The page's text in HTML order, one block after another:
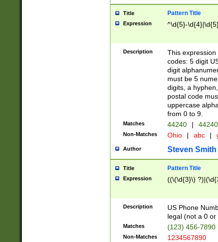
Title Pattern Title
Expression ^\d{5}-
Description
This
codes: 5 digit
digit
must be 5
digits, a
postal code
uppercase
from 0 to 9.
Matches 44240 |
Non-Matches Ohio | abc |
Author Steven Smith
Title Pattern Title
Expression ((\(\d{3}\)
Description
US Phone
legal (not a 0 or
Matches (123) 456-7890
Non-Matches 1234567890